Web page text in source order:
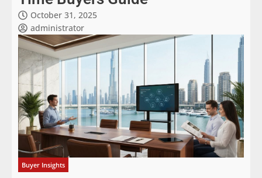
October 31, 2025
administrator
Buyer Insights